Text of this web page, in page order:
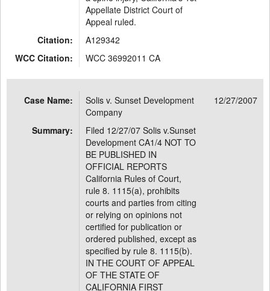
Appellate District Court of
Appeal ruled.
Citation:
A129342
WCC Citation:
WCC 36992011 CA
Case Name:
Solis v. Sunset Development
Company
12/27/2007
Summary:
Filed 12/27/07 Solis v.Sunset
Development CA1/4 NOT TO
BE PUBLISHED IN
OFFICIAL REPORTS
California Rules of Court,
rule 8. 1115(a), prohibits
courts and parties from citing
or relying on opinions not
certified for publication or
ordered published, except as
specified by rule 8. 1115(b).
IN THE COURT OF APPEAL
OF THE STATE OF
CALIFORNIA FIRST